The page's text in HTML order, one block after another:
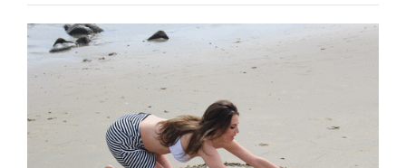
People
Are
Brutally
Honest”